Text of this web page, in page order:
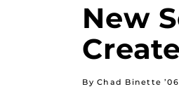
New
By Chad Binette